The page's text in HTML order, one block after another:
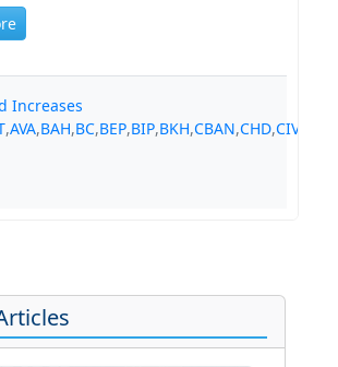
Increases
,AVA,BAH,BC,BEP,BIP,BKH,CBAN,CHD,CIVB